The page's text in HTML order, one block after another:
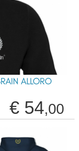
ALLORO
€ 54,00